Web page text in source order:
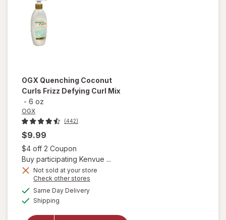
OGX Quenching Coconut
Curls Frizz Defying Curl Mix
- 6 oz
OGX
(442)
$9.99
$4 off 2 Coupon
Buy participating Kenvue ...
Not sold at your store
Check other stores
Same Day Deliveryavailable
Shipping
will open